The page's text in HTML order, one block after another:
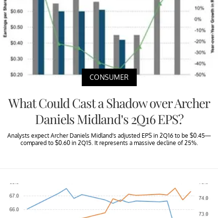
CONSUMER
What Could Cast a Shadow over Archer
Daniels Midland’s 2Q16 EPS?
Analysts expect Archer Daniels Midland’s adjusted EPS in 2Q16 to be $0.45—
compared to $0.60 in 2Q15. It represents a massive decline of 25%.